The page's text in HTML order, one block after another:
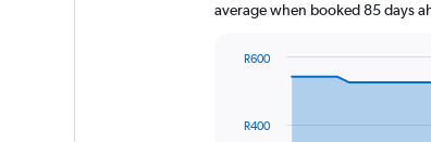
average when booked 85 days
data
R400
R600